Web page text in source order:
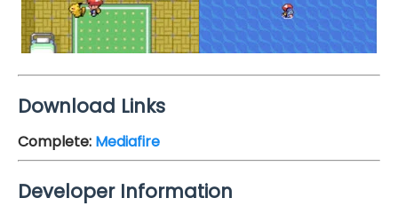
Download Links
Complete: Mediafire
Developer Information